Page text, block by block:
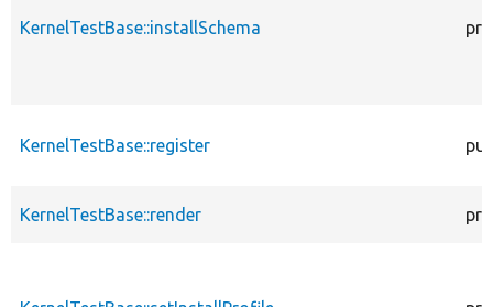
KernelTestBase::installSchema
KernelTestBase::register
KernelTestBase::render